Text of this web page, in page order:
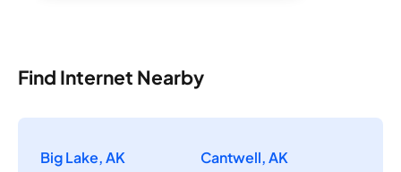
Find Internet Nearby
Big Lake, AK
Cantwell, AK